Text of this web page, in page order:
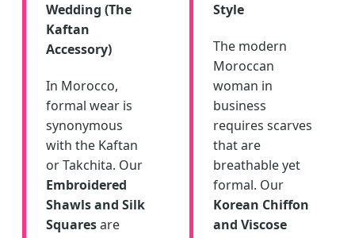
Wedding (The
Kaftan
Accessory)
In Morocco,
formal wear is
synonymous
with the Kaftan
or Takchita. Our
Embroidered
Shawls and Silk
Squaresare
Style
The modern
Moroccan
woman in
business
requires scarves
that are
breathable yet
formal. Our
Korean Chiffon
and Viscose